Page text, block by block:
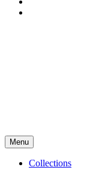
Menu
Collections